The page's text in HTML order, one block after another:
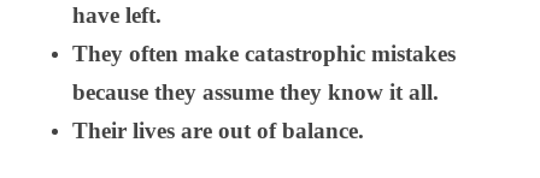
have left.
They often make catastrophic mistakes
because they assume they know it all.
Their lives are out of balance.